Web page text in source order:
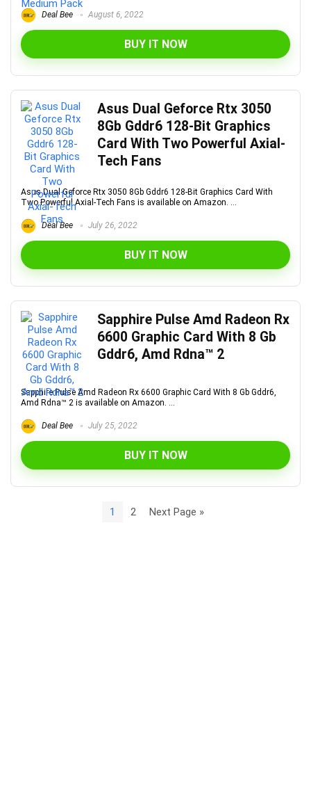
Deal Bee August 6, 2022
BUY IT NOW
Asus Dual Geforce Rtx 3050
8Gb Gddr6 128-Bit Graphics
Card With Two Powerful Axial-
Tech Fans
Asus Dual Geforce Rtx 3050 8Gb Gddr6 128-Bit Graphics Card With
Two Powerful Axial-Tech Fans is available on Amazon. ...
Deal Bee July 26, 2022
BUY IT NOW
Sapphire Pulse Amd Radeon Rx
6600 Graphic Card With 8 Gb
Gddr6, Amd Rdna™ 2
Sapphire Pulse Amd Radeon Rx 6600 Graphic Card With 8 Gb Gddr6,
Amd Rdna™ 2 is available on Amazon. ...
Deal Bee July 25, 2022
BUY IT NOW
1 2 Next Page »